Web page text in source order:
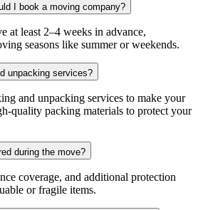
I book a moving company?
at least 2–4 weeks in advance,
seasons like summer or weekends.
unpacking services?
and unpacking services to make your
quality packing materials to protect your
during the move?
coverage, and additional protection
or fragile items.